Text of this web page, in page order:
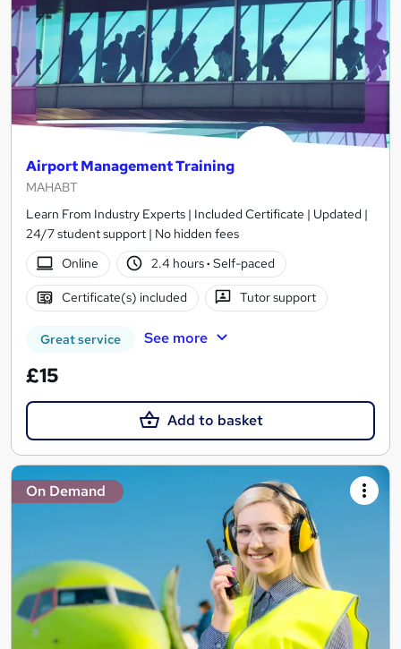
Airport Management Training
MAHABT
Learn From Industry Experts | Included Certificate | Updated |
24/7 student support | No hidden fees
Online
2.4 hours· Self-paced
Certificate(s) included Tutor support
Great service See more
£15
Add to basket
On Demand